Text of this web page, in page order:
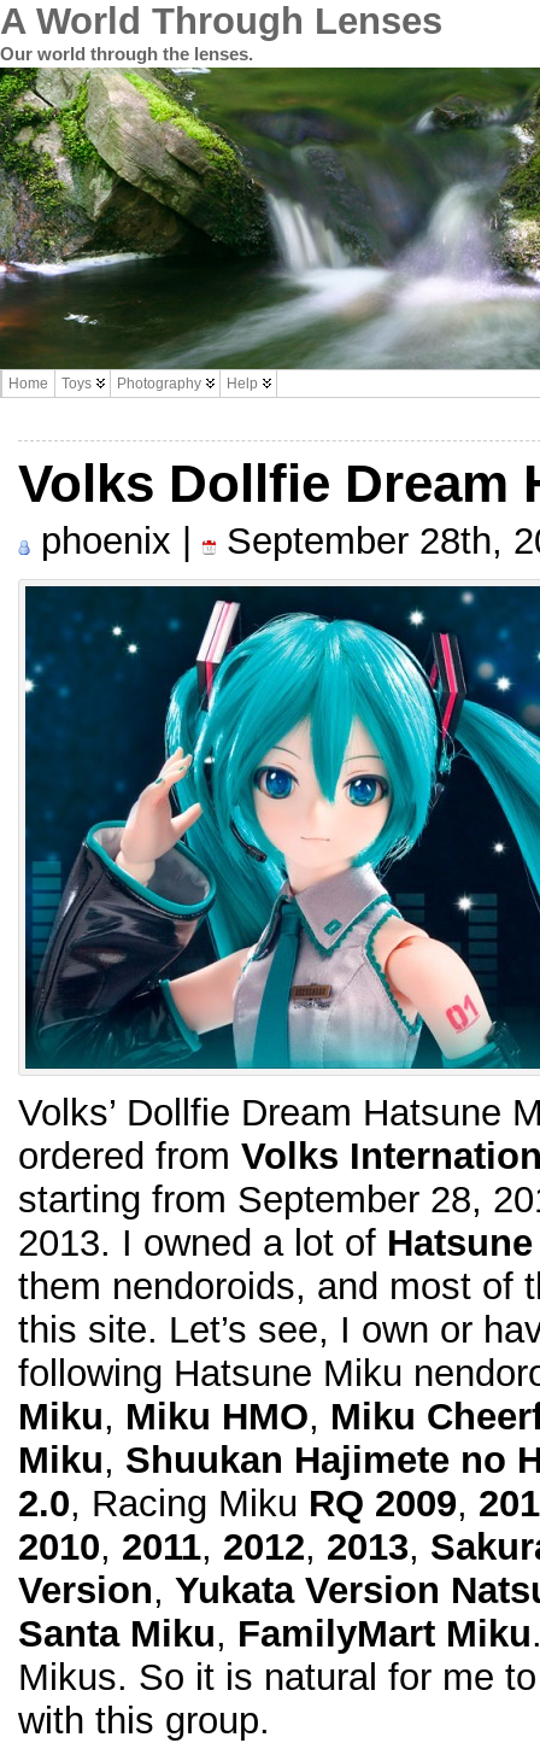
A World Through Lenses
Our world through the lenses.
Home Toys Photography Help
Volks Dollfie Dream
phoenix | September 28th,
Volks’ Dollfie Dream Hatsune
ordered from Volks
starting from September 28,
2013. I owned a lot of
them nendoroids, and most of
this site. Let’s see, I own or
following Hatsune Miku
Miku, Miku HMO, Miku
Miku, Shuukan Hajimete no
2.0, Racing Miku RQ 2009,
2010, 2011, 2012, 2013,
Version, Yukata Version
Santa Miku, FamilyMart Miku
Mikus. So it is natural for me
with this group.